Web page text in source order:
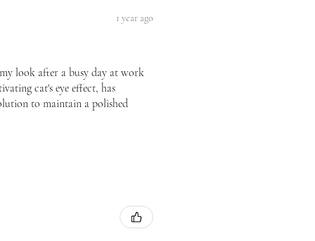
1 year ago
look after a busy day at work
cat's eye effect, has
to maintain a polished